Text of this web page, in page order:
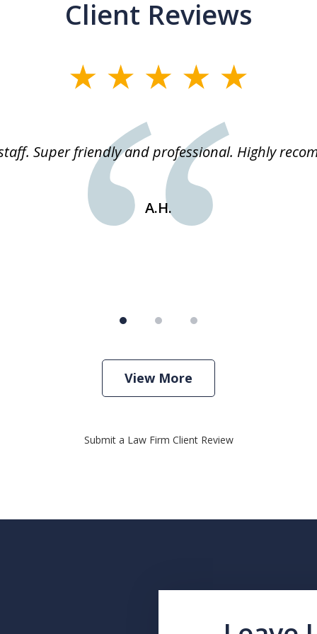
Client Reviews
Super friendly and professional. Highly
A.H.
View More
Submit a Law Firm Client Review